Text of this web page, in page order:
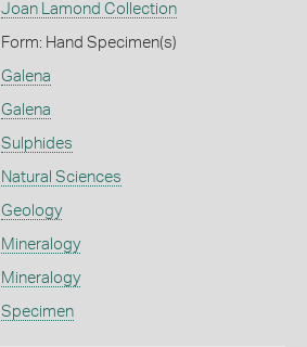
Joan Lamond Collection
Form: Hand Specimen(s)
Galena
Galena
Sulphides
Natural Sciences
Geology
Mineralogy
Mineralogy
Specimen